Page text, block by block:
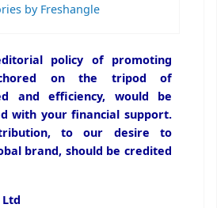
by Freshangle
policy of promoting
on the tripod of
and efficiency, would be
with your financial support.
to our desire to
brand, should be credited